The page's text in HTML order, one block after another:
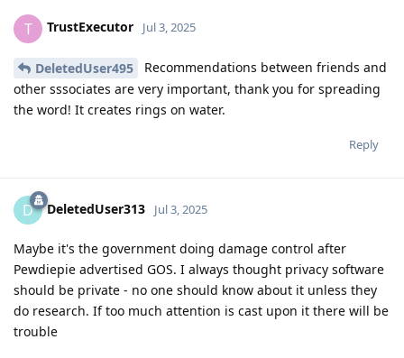
T TrustExecutor Jul 3, 2025
DeletedUser495
Recommendations between friends and
other sssociates are very important, thank you for spreading
the word! It creates rings on water.
Reply
D DeletedUser313 Jul 3, 2025
Maybe it's the government doing damage control after
Pewdiepie advertised GOS. I always thought privacy software
should be private - no one should know about it unless they
do research. If too much attention is cast upon it there will be
trouble